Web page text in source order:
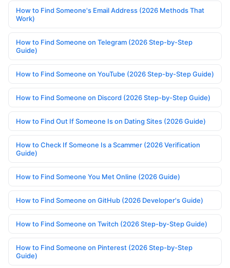
How to Find Someone's Email Address (2026 Methods That
Work)
How to Find Someone on Telegram (2026 Step-by-Step
Guide)
How to Find Someone on YouTube (2026 Step-by-Step Guide)
How to Find Someone on Discord (2026 Step-by-Step Guide)
How to Find Out If Someone Is on Dating Sites (2026 Guide)
How to Check If Someone Is a Scammer (2026 Verification
Guide)
How to Find Someone You Met Online (2026 Guide)
How to Find Someone on GitHub (2026 Developer's Guide)
How to Find Someone on Twitch (2026 Step-by-Step Guide)
How to Find Someone on Pinterest (2026 Step-by-Step
Guide)